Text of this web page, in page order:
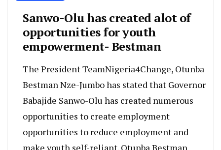
Sanwo-Olu has created alot of
opportunities for youth
empowerment- Bestman
The President TeamNigeria4Change, Otunba
Bestman Nze-Jumbo has stated that Governor
Babajide Sanwo-Olu has created numerous
opportunities to create employment
opportunities to reduce employment and